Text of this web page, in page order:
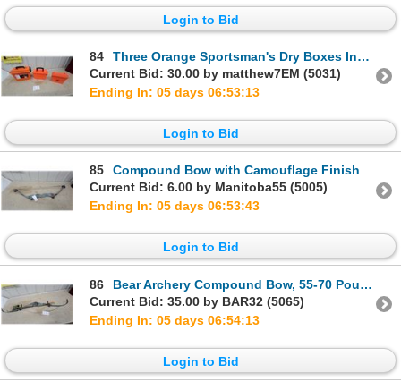
Login to Bid
84
Three Orange Sportsman's Dry Boxes Including MTM Case-Gard and Bass Pro Shops
Current Bid: 30.00 by matthew7EM (5031)
Ending In: 05 days 06:53:12
Login to Bid
85
Compound Bow with Camouflage Finish
Current Bid: 6.00 by Manitoba55 (5005)
Ending In: 05 days 06:53:42
Login to Bid
86
Bear Archery Compound Bow, 55-70 Pound Draw Weight, 29"-31" Draw Length with Arrow
Current Bid: 35.00 by BAR32 (5065)
Ending In: 05 days 06:54:12
Login to Bid